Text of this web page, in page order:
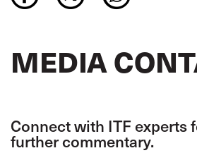
MEDIA
Connect with ITF experts
further commentary.